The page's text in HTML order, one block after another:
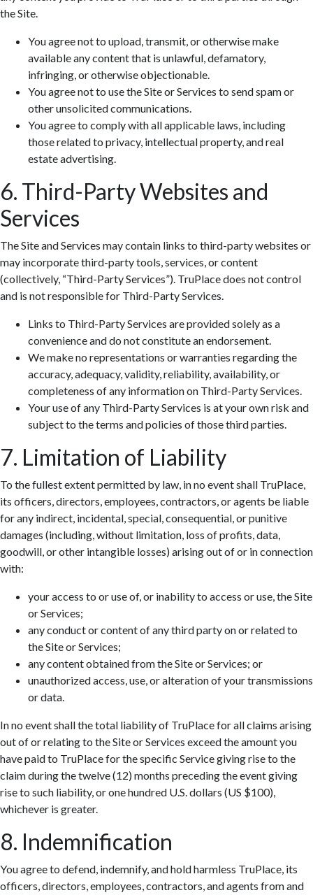
the Site.
You agree not to upload, transmit, or otherwise make
available any content that is unlawful, defamatory,
infringing, or otherwise objectionable.
You agree not to use the Site or Services to send spam or
other unsolicited communications.
You agree to comply with all applicable laws, including
those related to privacy, intellectual property, and real
estate advertising.
6. Third-Party Websites and
Services
The Site and Services may contain links to third-party websites or
may incorporate third-party tools, services, or content
(collectively, “Third-Party Services”). TruPlace does not control
and is not responsible for Third-Party Services.
Links to Third-Party Services are provided solely as a
convenience and do not constitute an endorsement.
We make no representations or warranties regarding the
accuracy, adequacy, validity, reliability, availability, or
completeness of any information on Third-Party Services.
Your use of any Third-Party Services is at your own risk and
subject to the terms and policies of those third parties.
7. Limitation of Liability
To the fullest extent permitted by law, in no event shall TruPlace,
its officers, directors, employees, contractors, or agents be liable
for any indirect, incidental, special, consequential, or punitive
damages (including, without limitation, loss of profits, data,
goodwill, or other intangible losses) arising out of or in connection
with:
your access to or use of, or inability to access or use, the Site
or Services;
any conduct or content of any third party on or related to
the Site or Services;
any content obtained from the Site or Services; or
unauthorized access, use, or alteration of your transmissions
or data.
In no event shall the total liability of TruPlace for all claims arising
out of or relating to the Site or Services exceed the amount you
have paid to TruPlace for the specific Service giving rise to the
claim during the twelve (12) months preceding the event giving
rise to such liability, or one hundred U.S. dollars (US $100),
whichever is greater.
8. Indemnification
You agree to defend, indemnify, and hold harmless TruPlace, its
officers, directors, employees, contractors, and agents from and